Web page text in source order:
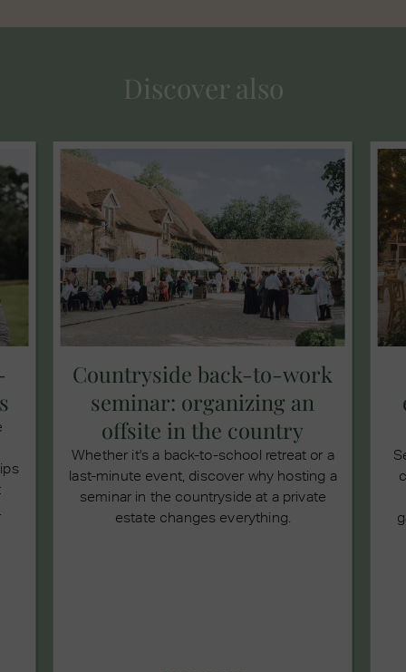
Discover also
Countryside back-to-work
seminar: organizing an
offsite in the country
Whether it's a back-to-school retreat or a
last-minute event, discover why hosting a
seminar in the countryside at a private
estate changes everything.